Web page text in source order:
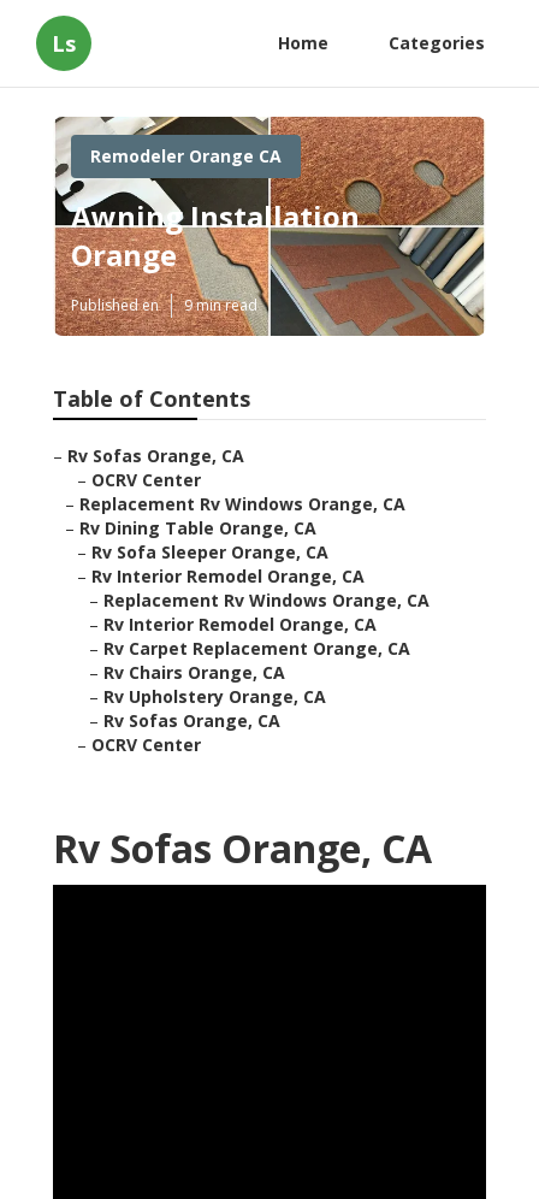
Ls Home Categories
Remodeler Orange CA
Awning Installation
Orange
Published en 9 min read
Table of Contents
– Rv Sofas Orange, CA
– OCRV Center
– Replacement Rv Windows Orange, CA
– Rv Dining Table Orange, CA
– Rv Sofa Sleeper Orange, CA
– Rv Interior Remodel Orange, CA
– Replacement Rv Windows Orange, CA
– Rv Interior Remodel Orange, CA
– Rv Carpet Replacement Orange, CA
– Rv Chairs Orange, CA
– Rv Upholstery Orange, CA
– Rv Sofas Orange, CA
– OCRV Center
Rv Sofas Orange, CA